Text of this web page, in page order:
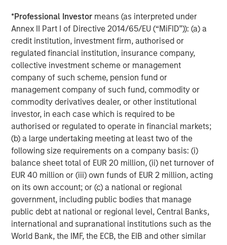
*Professional Investor means (as interpreted under
Annex II Part I of Directive 2014/65/EU (“MiFID”)): (a) a
credit institution, investment firm, authorised or
regulated financial institution, insurance company,
collective investment scheme or management
company of such scheme, pension fund or
management company of such fund, commodity or
commodity derivatives dealer, or other institutional
investor, in each case which is required to be
authorised or regulated to operate in financial markets;
(b) a large undertaking meeting at least two of the
following size requirements on a company basis: (i)
balance sheet total of EUR 20 million, (ii) net turnover of
EUR 40 million or (iii) own funds of EUR 2 million, acting
on its own account; or (c) a national or regional
government, including public bodies that manage
public debt at national or regional level, Central Banks,
international and supranational institutions such as the
World Bank, the IMF, the ECB, the EIB and other similar
The material contained in this link is current as of the
publication date of the article, is intended for informational
purposes only and does not purport to address the financial
objectives, situation or specific needs of any individual reader. It
has been obtained from sources believed to reliable, but Morgan
Stanley cannot guarantee its accuracy or completeness. The
use of this article is not a solicitation, or an offer to buy or sell
any security or investment product. Moreover, the opinions
expressed in this article are not necessarily those of Morgan
Stanley or its employees.
DISTRIBUTION
This material is only intended for and will only be distributed to
persons resident in jurisdictions where such distribution or
availability would not be contrary to local laws or regulations.
MSIM, the asset management division of Morgan Stanley
(NYSE: MS), and its affiliates have arrangements in place to
market each other’s products and services. Each MSIM
affiliate is regulated as appropriate in the jurisdiction it
operates. MSIM’s affiliates are: Calvert Research and
Management, Eaton Vance Management, Parametric Portfolio